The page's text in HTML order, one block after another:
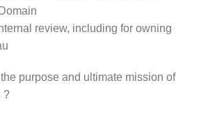
review, including for owning
purpose and ultimate mission of
?